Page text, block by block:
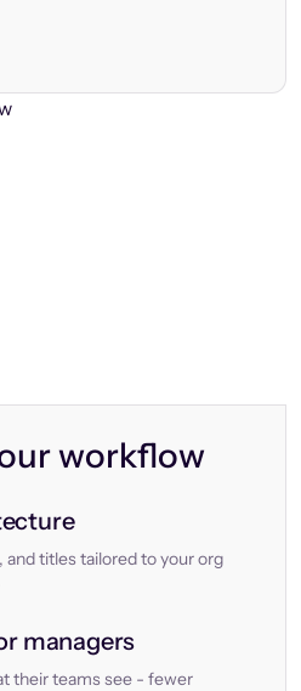
workflow
and titles tailored to your org
managers
their teams see - fewer